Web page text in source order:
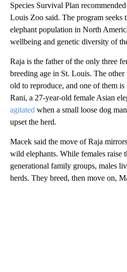
Species Survival Plan
Louis Zoo said. The program seeks
elephant population in North
wellbeing and genetic diversity of
Raja is the father of the only three
breeding age in St. Louis. The other
old to reproduce, and one of them is
Rani, a 27-year-old female Asian
agitated when a small loose dog
upset the herd.
Macek said the move of Raja
wild elephants. While females raise
generational family groups, males
herds. They breed, then move on,